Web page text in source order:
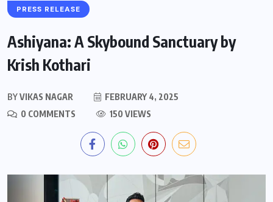
PRESS RELEASE
Ashiyana: A Skybound Sanctuary by
Krish Kothari
BYVIKAS NAGAR
FEBRUARY 4, 2025
0 COMMENTS
150 VIEWS